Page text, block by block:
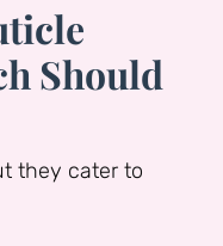
Should
they cater to